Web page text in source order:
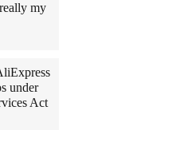
my
under
Act